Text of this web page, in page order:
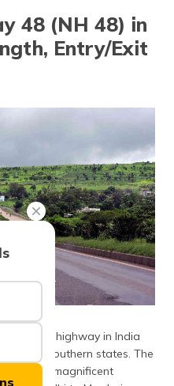
اردو (Urdu)
(Kannada)
മലയാളം
(Malayalam)
ଓଡ଼ିଆ
(Oriya)
ਪੰਜਾਬੀ
(Punjabi)
मैथिली
(Maithili)
48 (NH 48) in
Entry/Exit
a lengthy highway in India
the southern states. The
some magnificent